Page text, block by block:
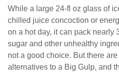
While a large 24-fl oz glass of
chilled juice concoction or
on a hot day, it can pack nearly
sugar and other unhealthy
not a good choice. But there
alternatives to a Big Gulp, and